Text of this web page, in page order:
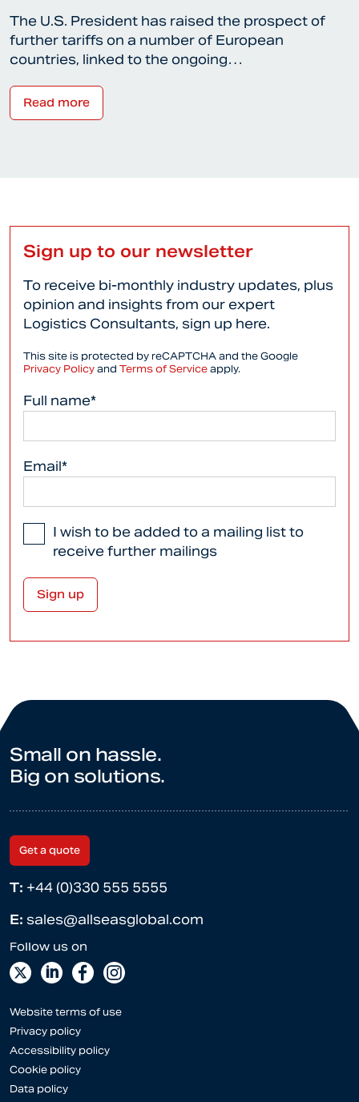
The U.S. President has raised the prospect of
further tariffs on a number of European
countries, linked to the ongoing…
Read more
Sign up to our newsletter
To receive bi-monthly industry updates, plus
opinion and insights from our expert
Logistics Consultants, sign up here.
This site is protected by reCAPTCHA and the Google
Privacy Policy and Terms of Service apply.
Full name*
Email*
I wish to be added to a mailing list to
receive further mailings
Small on hassle.
Big on solutions.
Get a quote
T: +44 (0)330 555 5555
E: sales@allseasglobal.com
Website terms of use
Privacy policy
Accessibility policy
Cookie policy
Data policy